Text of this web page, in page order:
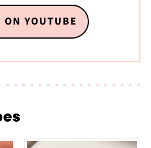
ON YOUTUBE